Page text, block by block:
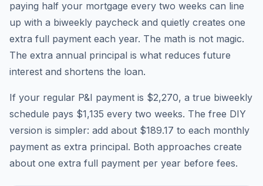
paying half your mortgage every two weeks can line
up with a biweekly paycheck and quietly creates one
extra full payment each year. The math is not magic.
The extra annual principal is what reduces future
interest and shortens the loan.
If your regular P&I payment is $2,270, a true biweekly
schedule pays $1,135 every two weeks. The free DIY
version is simpler: add about $189.17 to each monthly
payment as extra principal. Both approaches create
about one extra full payment per year before fees.